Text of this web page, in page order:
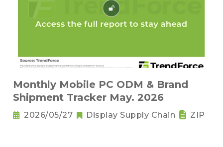
Monthly Mobile PC ODM & Brand
Shipment Tracker May. 2026
2026/05/27 Display Supply Chain ZIP